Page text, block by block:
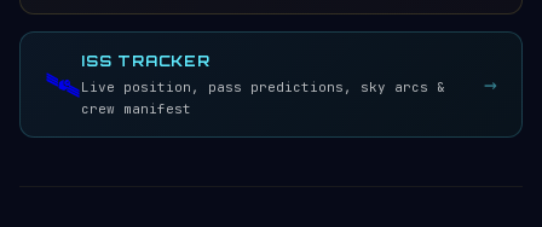
🛰️
ISS TRACKER
Live position, pass predictions, sky arcs &
crew manifest
→